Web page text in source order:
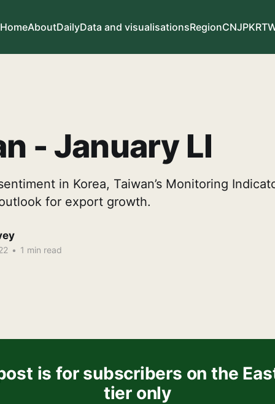
HomeAboutDailyData and visualisationsRegionCNJPKR
- January LI
in Korea, Taiwan’s Monitoring
for export growth.
• 1 min read
is for subscribers on the
tier only